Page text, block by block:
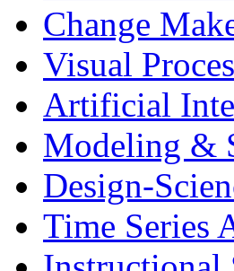
Change
Visual
Artificial
Modeling &
Design-
Time Series